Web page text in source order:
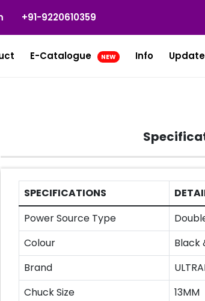
+91-9220610359
E-Catalogue NEW Info
SPECIFICATIONS
Power Source Type
Colour
Black
Brand
Chuck Size
13MM